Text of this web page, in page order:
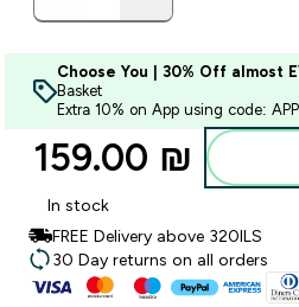
Choose You | 30% Off almost
Basket
Extra 10% on App using code:
159.00 ₪‎
In stock
FREE Delivery above 320ILS
30 Day returns on all orders